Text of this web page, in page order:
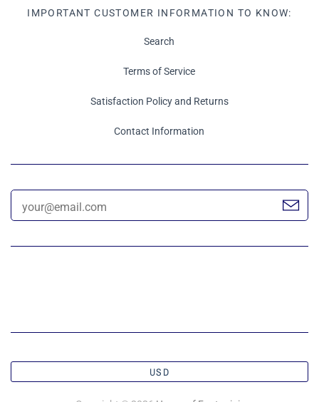
IMPORTANT CUSTOMER INFORMATION TO KNOW:
Search
Terms of Service
Satisfaction Policy and Returns
Contact Information
USD